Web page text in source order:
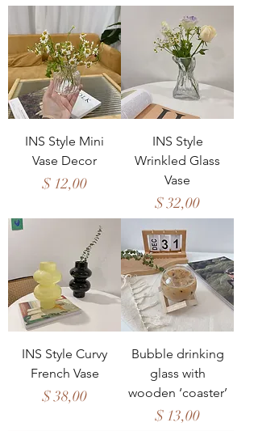
INS Style Mini
Vase Decor
Price
$ 12,00
INS Style
Wrinkled Glass
Vase
Price
$ 32,00
INS Style Curvy
French Vase
Price
$ 38,00
Bubble drinking
glass with
wooden ‘coaster’
Price
$ 13,00